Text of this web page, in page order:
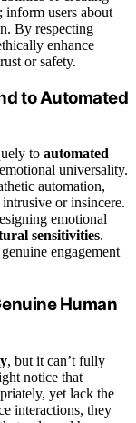
inform users about
By respecting
enhance
or safety.
to Automated
to automated
universality.
automation,
or insincere.
emotional
sensitivities.
engagement
Human
, but it can’t fully
notice that
yet lack the
interactions, they